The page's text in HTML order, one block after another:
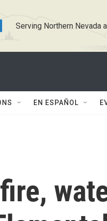
Serving Northern Nevada
EN ESPAÑOL